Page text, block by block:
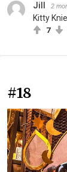
Jill 2
Kitty
7
#18